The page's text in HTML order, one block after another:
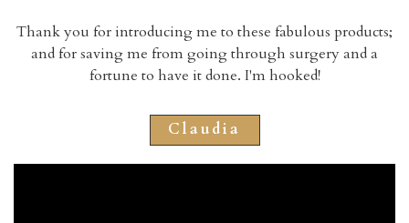
Thank you for introducing me to these fabulous products;
and for saving me from going through surgery and a
fortune to have it done. I'm hooked!
Claudia